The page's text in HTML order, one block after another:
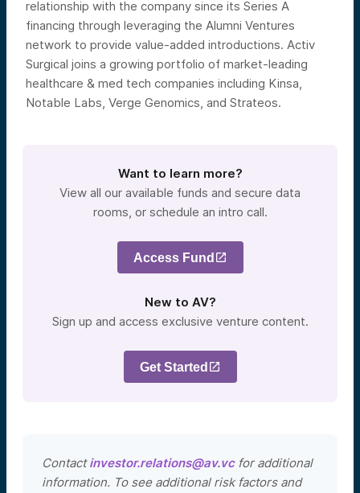
relationship with the company since its Series A
financing through leveraging the Alumni Ventures
network to provide value-added introductions. Activ
Surgical joins a growing portfolio of market-leading
healthcare & med tech companies including Kinsa,
Notable Labs, Verge Genomics, and Strateos.
Want to learn more?
View all our available funds and secure data
rooms, or schedule an intro call.
Access Fund
New to AV?
Sign up and access exclusive venture content.
Get Started
Contactinvestor.relations@av.vcfor additional
information. To see additional risk factors and